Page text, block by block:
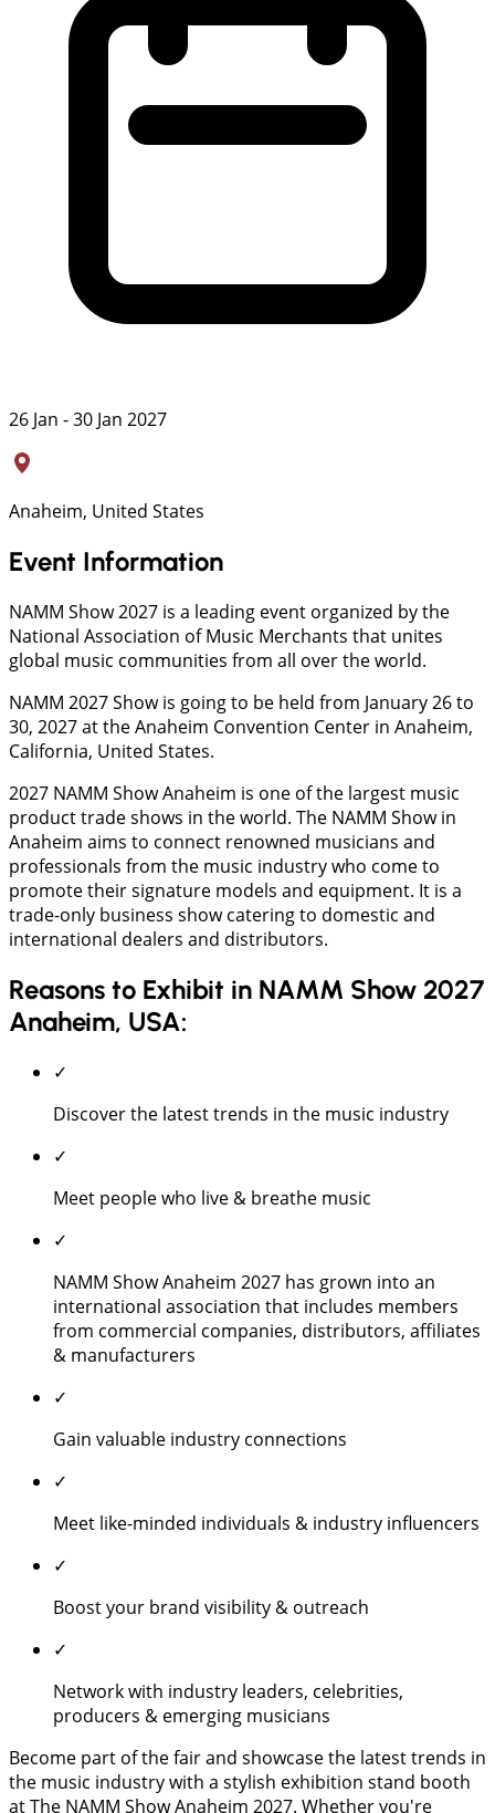
26 Jan - 30 Jan 2027
Anaheim, United States
Event Information
NAMM Show 2027 is a leading event organized by the
National Association of Music Merchants that unites
global music communities from all over the world.
NAMM 2027 Show is going to be held from January 26 to
30, 2027 at the Anaheim Convention Center in Anaheim,
California, United States.
2027 NAMM Show Anaheim is one of the largest music
product trade shows in the world. The NAMM Show in
Anaheim aims to connect renowned musicians and
professionals from the music industry who come to
promote their signature models and equipment. It is a
trade-only business show catering to domestic and
international dealers and distributors.
Reasons to Exhibit in NAMM Show 2027
Anaheim, USA:
✓
Discover the latest trends in the music industry
✓
Meet people who live & breathe music
✓
NAMM Show Anaheim 2027 has grown into an
international association that includes members
from commercial companies, distributors, affiliates
& manufacturers
✓
Gain valuable industry connections
✓
Meet like-minded individuals & industry influencers
✓
Boost your brand visibility & outreach
✓
Network with industry leaders, celebrities,
producers & emerging musicians
Become part of the fair and showcase the latest trends in
the music industry with a stylish exhibition stand booth
at The NAMM Show Anaheim 2027. Whether you're